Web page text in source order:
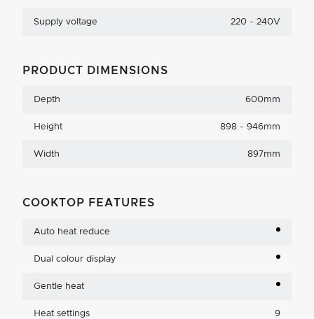
Supply voltage 220 - 240V
PRODUCT DIMENSIONS
Depth 600mm
Height 898 - 946mm
Width 897mm
COOKTOP FEATURES
Auto heat reduce
Dual colour display
Gentle heat
Heat settings 9